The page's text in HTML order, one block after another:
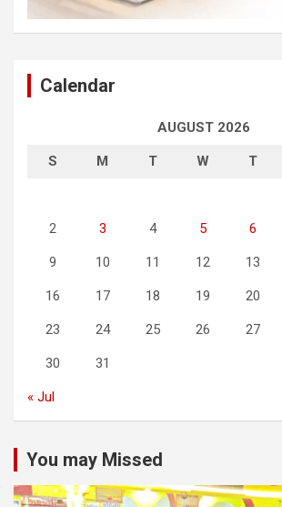
Calendar
AUGUST 2026
S M T W T
2 3 4 5 6
9 10 11 12 13
16 17 18 19 20
23 24 25 26 27
30 31
« Jul
You may Missed